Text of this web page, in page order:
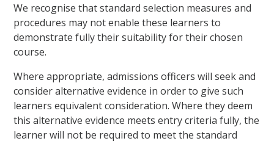
We recognise that standard selection measures and
procedures may not enable these learners to
demonstrate fully their suitability for their chosen
course.
Where appropriate, admissions officers will seek and
consider alternative evidence in order to give such
learners equivalent consideration. Where they deem
this alternative evidence meets entry criteria fully, the
learner will not be required to meet the standard